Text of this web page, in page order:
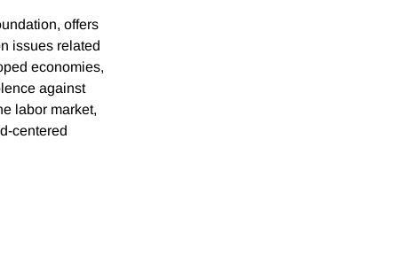
offers
issues related
economies,
against
labor market,
centered